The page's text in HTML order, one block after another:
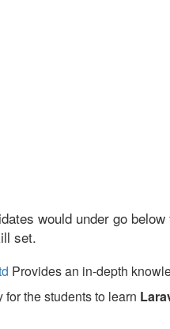
would under go
set.
Provides an in-depth
the students to learn